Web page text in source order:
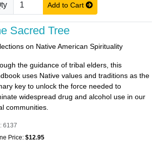
Add to Cart
Sacred Tree
on Native American Spirituality
the guidance of tribal elders, this
uses Native values and traditions as the
key to unlock the force needed to
widespread drug and alcohol use in our
communities.
6137
Price: $12.95